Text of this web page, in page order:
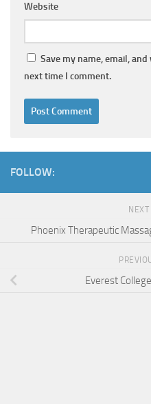
Website
Save my name, email,
next time I comment.
FOLLOW:
NEXT
Phoenix Therapeutic
Everest